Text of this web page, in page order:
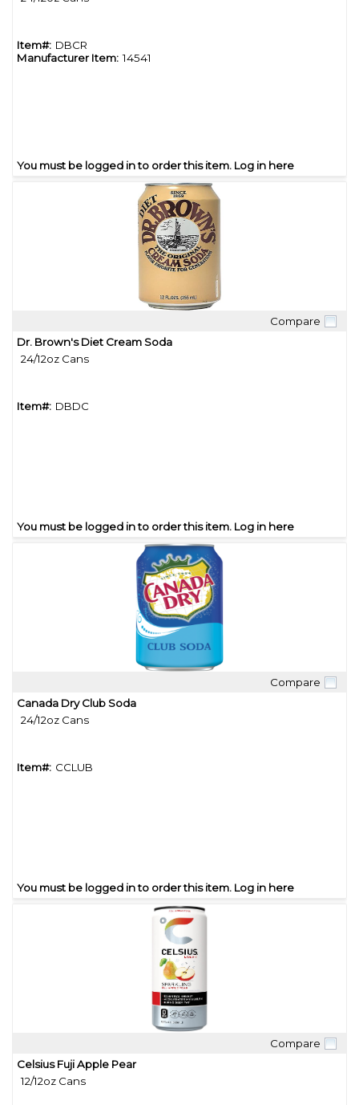
Item#: DBCR
Manufacturer Item: 14541
You must be logged in to order this item. Log in here
Compare
Dr. Brown's Diet Cream Soda
24/12oz Cans
Item#: DBDC
You must be logged in to order this item. Log in here
Compare
Canada Dry Club Soda
24/12oz Cans
Item#: CCLUB
You must be logged in to order this item. Log in here
Compare
Celsius Fuji Apple Pear
12/12oz Cans